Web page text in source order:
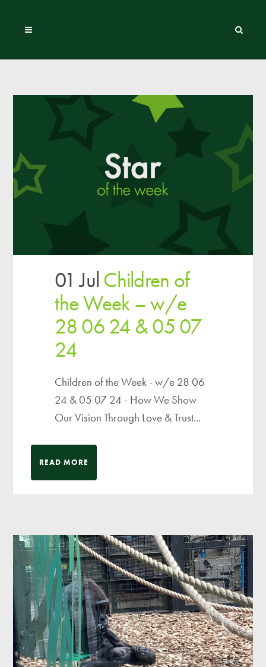
01 JulChildren of
the Week – w/e
28 06 24 & 05 07
24
Children of the Week - w/e 28 06
24 & 05 07 24 - How We Show
Our Vision Through Love & Trust...
READ MORE